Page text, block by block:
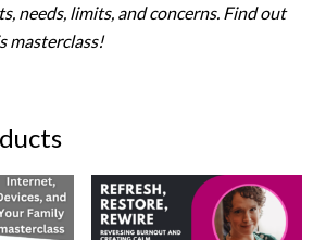
needs, limits, and concerns. Find out
masterclass!